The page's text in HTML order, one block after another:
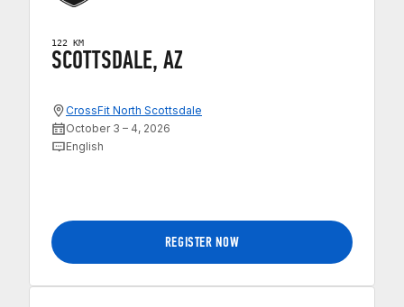
122 KM
SCOTTSDALE, AZ
CrossFit North Scottsdale
October 3 – 4, 2026
English
REGISTER NOW